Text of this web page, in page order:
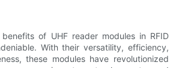
of UHF reader modules in RFID
With their versatility, efficiency,
these modules have revolutionized